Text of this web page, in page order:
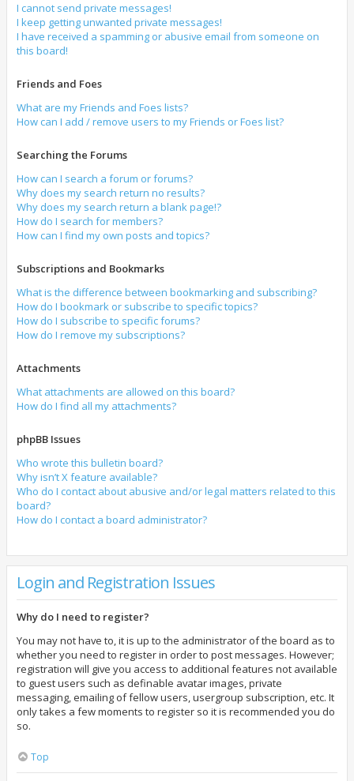
I cannot send private messages!
I keep getting unwanted private messages!
I have received a spamming or abusive email from someone on
this board!
Friends and Foes
What are my Friends and Foes lists?
How can I add / remove users to my Friends or Foes list?
Searching the Forums
How can I search a forum or forums?
Why does my search return no results?
Why does my search return a blank page!?
How do I search for members?
How can I find my own posts and topics?
Subscriptions and Bookmarks
What is the difference between bookmarking and subscribing?
How do I bookmark or subscribe to specific topics?
How do I subscribe to specific forums?
How do I remove my subscriptions?
Attachments
What attachments are allowed on this board?
How do I find all my attachments?
phpBB Issues
Who wrote this bulletin board?
Why isn’t X feature available?
Who do I contact about abusive and/or legal matters related to this
board?
How do I contact a board administrator?
Login and Registration Issues
Why do I need to register?
You may not have to, it is up to the administrator of the board as to
whether you need to register in order to post messages. However;
registration will give you access to additional features not available
to guest users such as definable avatar images, private
messaging, emailing of fellow users, usergroup subscription, etc. It
only takes a few moments to register so it is recommended you do
so.
Top